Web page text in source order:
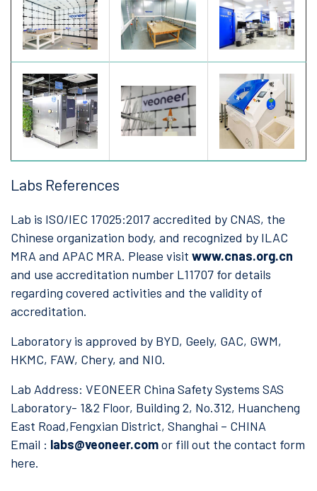
Labs References
Lab is ISO/IEC 17025:2017 accredited by CNAS, the
Chinese organization body, and recognized by ILAC
MRA and APAC MRA. Please visit www.cnas.org.cn
and use accreditation number L11707 for details
regarding covered activities and the validity of
accreditation.
Laboratory is approved by BYD, Geely, GAC, GWM,
HKMC, FAW, Chery, and NIO.
Lab Address: VEONEER China Safety Systems SAS
Laboratory- 1&2 Floor, Building 2, No.312, Huancheng
East Road,Fengxian District, Shanghai – CHINA
Email : labs@veoneer.comor fill out the contact form
here.